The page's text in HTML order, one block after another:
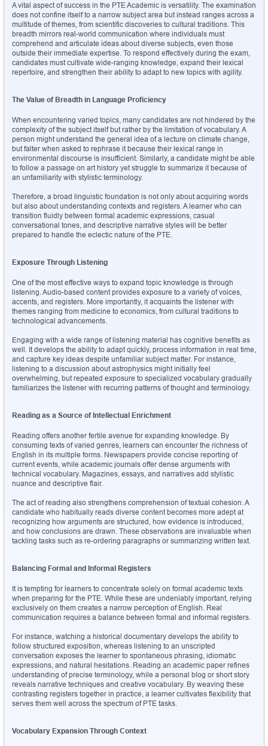
A vital aspect of success in the PTE Academic is versatility. The examination
does not confine itself to a narrow subject area but instead ranges across a
multitude of themes, from scientific discoveries to cultural traditions. This
breadth mirrors real-world communication where individuals must
comprehend and articulate ideas about diverse subjects, even those
outside their immediate expertise. To respond effectively during the exam,
candidates must cultivate wide-ranging knowledge, expand their lexical
repertoire, and strengthen their ability to adapt to new topics with agility.
The Value of Breadth in Language Proficiency
When encountering varied topics, many candidates are not hindered by the
complexity of the subject itself but rather by the limitation of vocabulary. A
person might understand the general idea of a lecture on climate change,
but falter when asked to rephrase it because their lexical range in
environmental discourse is insufficient. Similarly, a candidate might be able
to follow a passage on art history yet struggle to summarize it because of
an unfamiliarity with stylistic terminology.
Therefore, a broad linguistic foundation is not only about acquiring words
but also about understanding contexts and registers. A learner who can
transition fluidly between formal academic expressions, casual
conversational tones, and descriptive narrative styles will be better
prepared to handle the eclectic nature of the PTE.
Exposure Through Listening
One of the most effective ways to expand topic knowledge is through
listening. Audio-based content provides exposure to a variety of voices,
accents, and registers. More importantly, it acquaints the listener with
themes ranging from medicine to economics, from cultural traditions to
technological advancements.
Engaging with a wide range of listening material has cognitive benefits as
well. It develops the ability to adapt quickly, process information in real time,
and capture key ideas despite unfamiliar subject matter. For instance,
listening to a discussion about astrophysics might initially feel
overwhelming, but repeated exposure to specialized vocabulary gradually
familiarizes the listener with recurring patterns of thought and terminology.
Reading as a Source of Intellectual Enrichment
Reading offers another fertile avenue for expanding knowledge. By
consuming texts of varied genres, learners can encounter the richness of
English in its multiple forms. Newspapers provide concise reporting of
current events, while academic journals offer dense arguments with
technical vocabulary. Magazines, essays, and narratives add stylistic
nuance and descriptive flair.
The act of reading also strengthens comprehension of textual cohesion. A
candidate who habitually reads diverse content becomes more adept at
recognizing how arguments are structured, how evidence is introduced,
and how conclusions are drawn. These observations are invaluable when
tackling tasks such as re-ordering paragraphs or summarizing written text.
Balancing Formal and Informal Registers
It is tempting for learners to concentrate solely on formal academic texts
when preparing for the PTE. While these are undeniably important, relying
exclusively on them creates a narrow perception of English. Real
communication requires a balance between formal and informal registers.
For instance, watching a historical documentary develops the ability to
follow structured exposition, whereas listening to an unscripted
conversation exposes the learner to spontaneous phrasing, idiomatic
expressions, and natural hesitations. Reading an academic paper refines
understanding of precise terminology, while a personal blog or short story
reveals narrative techniques and creative vocabulary. By weaving these
contrasting registers together in practice, a learner cultivates flexibility that
serves them well across the spectrum of PTE tasks.
Vocabulary Expansion Through Context